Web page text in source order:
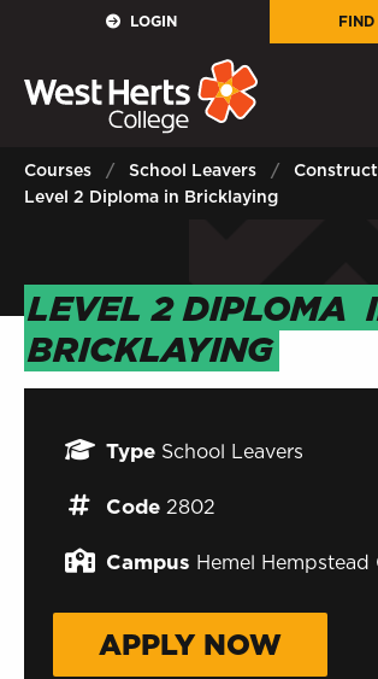
GOVERNORS
E-Governance
PARENTS
Sign in to My WHCG App
Sign in to EMAIL
Sign in to PORTAL
STUDENTS
Sign in to EMAIL
Sign in to My WHCG App
LOGIN
Courses School Leavers
Level 2 Diploma in Bricklaying
LEVEL 2 DIPLOMA
BRICKLAYING
Type School Leavers
Code 2802
Campus Hemel Hempstead
APPLY NOW